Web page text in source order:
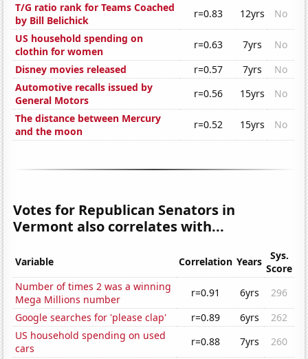
T/G ratio rank for Teams Coached
by Bill Belichick
r=0.83 12yrs
No
US household spending on
clothin for women
r=0.63 7yrs
No
Disney movies released
r=0.57 7yrs
No
Automotive recalls issued by
General Motors
r=0.56 15yrs
No
The distance between Mercury
and the moon
r=0.52 15yrs No
Votes for Republican Senators in
Vermont also correlates with...
Variable Correlation Years
Sys.
Score
Number of times 2 was a winning
Mega Millions number
r=0.91 6yrs
296
Google searches for 'please clap'
r=0.89 6yrs
262
US household spending on used
cars
r=0.88 7yrs
260